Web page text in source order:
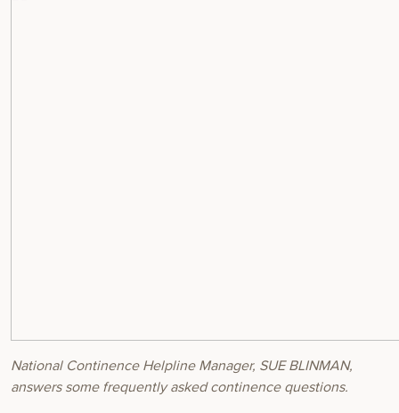
National Continence Helpline Manager, SUE BLINMAN,
answers some frequently asked continence questions.